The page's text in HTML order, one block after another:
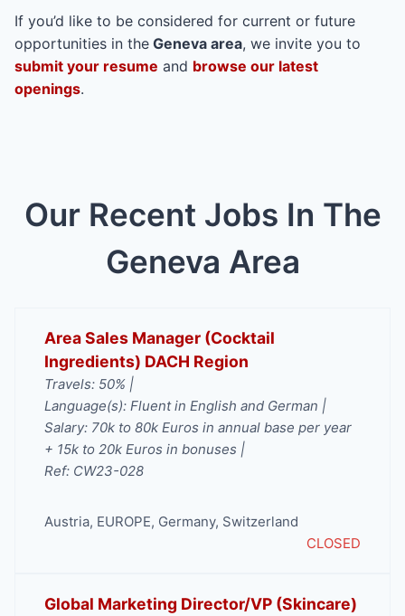
If you’d like to be considered for current or future
opportunities in the Geneva area, we invite you to
submit your resume and browse our latest
openings.
Our Recent Jobs In The
Geneva Area
Area Sales Manager (Cocktail
Ingredients) DACH Region
Travels: 50% |
Language(s): Fluent in English and German |
Salary: 70k to 80k Euros in annual base per year
+ 15k to 20k Euros in bonuses |
Ref: CW23-028
Austria, EUROPE, Germany, Switzerland
CLOSED
Global Marketing Director/VP (Skincare)